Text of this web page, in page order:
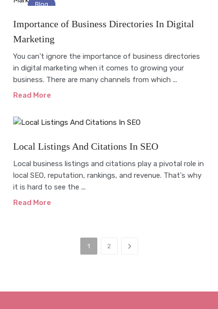
Blog
Importance of Business Directories In Digital
Marketing
You can't ignore the importance of business directories
in digital marketing when it comes to growing your
business. There are many channels from which ...
Read More
Local Listings And Citations In SEO
Local business listings and citations play a pivotal role in
local SEO, reputation, rankings, and revenue. That's why
it is hard to see the ...
Read More
1 2